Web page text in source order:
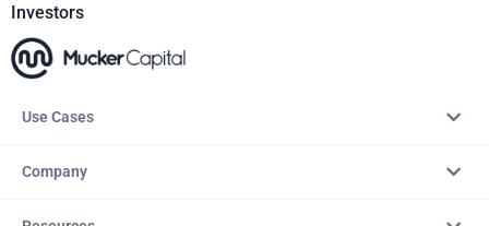
Investors
Use Cases
Company